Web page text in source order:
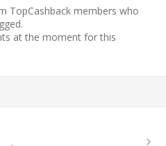
TopCashback members who
at the moment for this